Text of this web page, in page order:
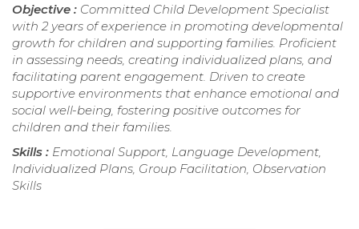
Objective : Committed Child Development Specialist
with 2 years of experience in promoting developmental
growth for children and supporting families. Proficient
in assessing needs, creating individualized plans, and
facilitating parent engagement. Driven to create
supportive environments that enhance emotional and
social well-being, fostering positive outcomes for
children and their families.
Skills : Emotional Support, Language Development,
Individualized Plans, Group Facilitation, Observation
Skills